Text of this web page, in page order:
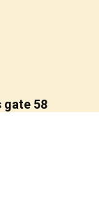
gate 58